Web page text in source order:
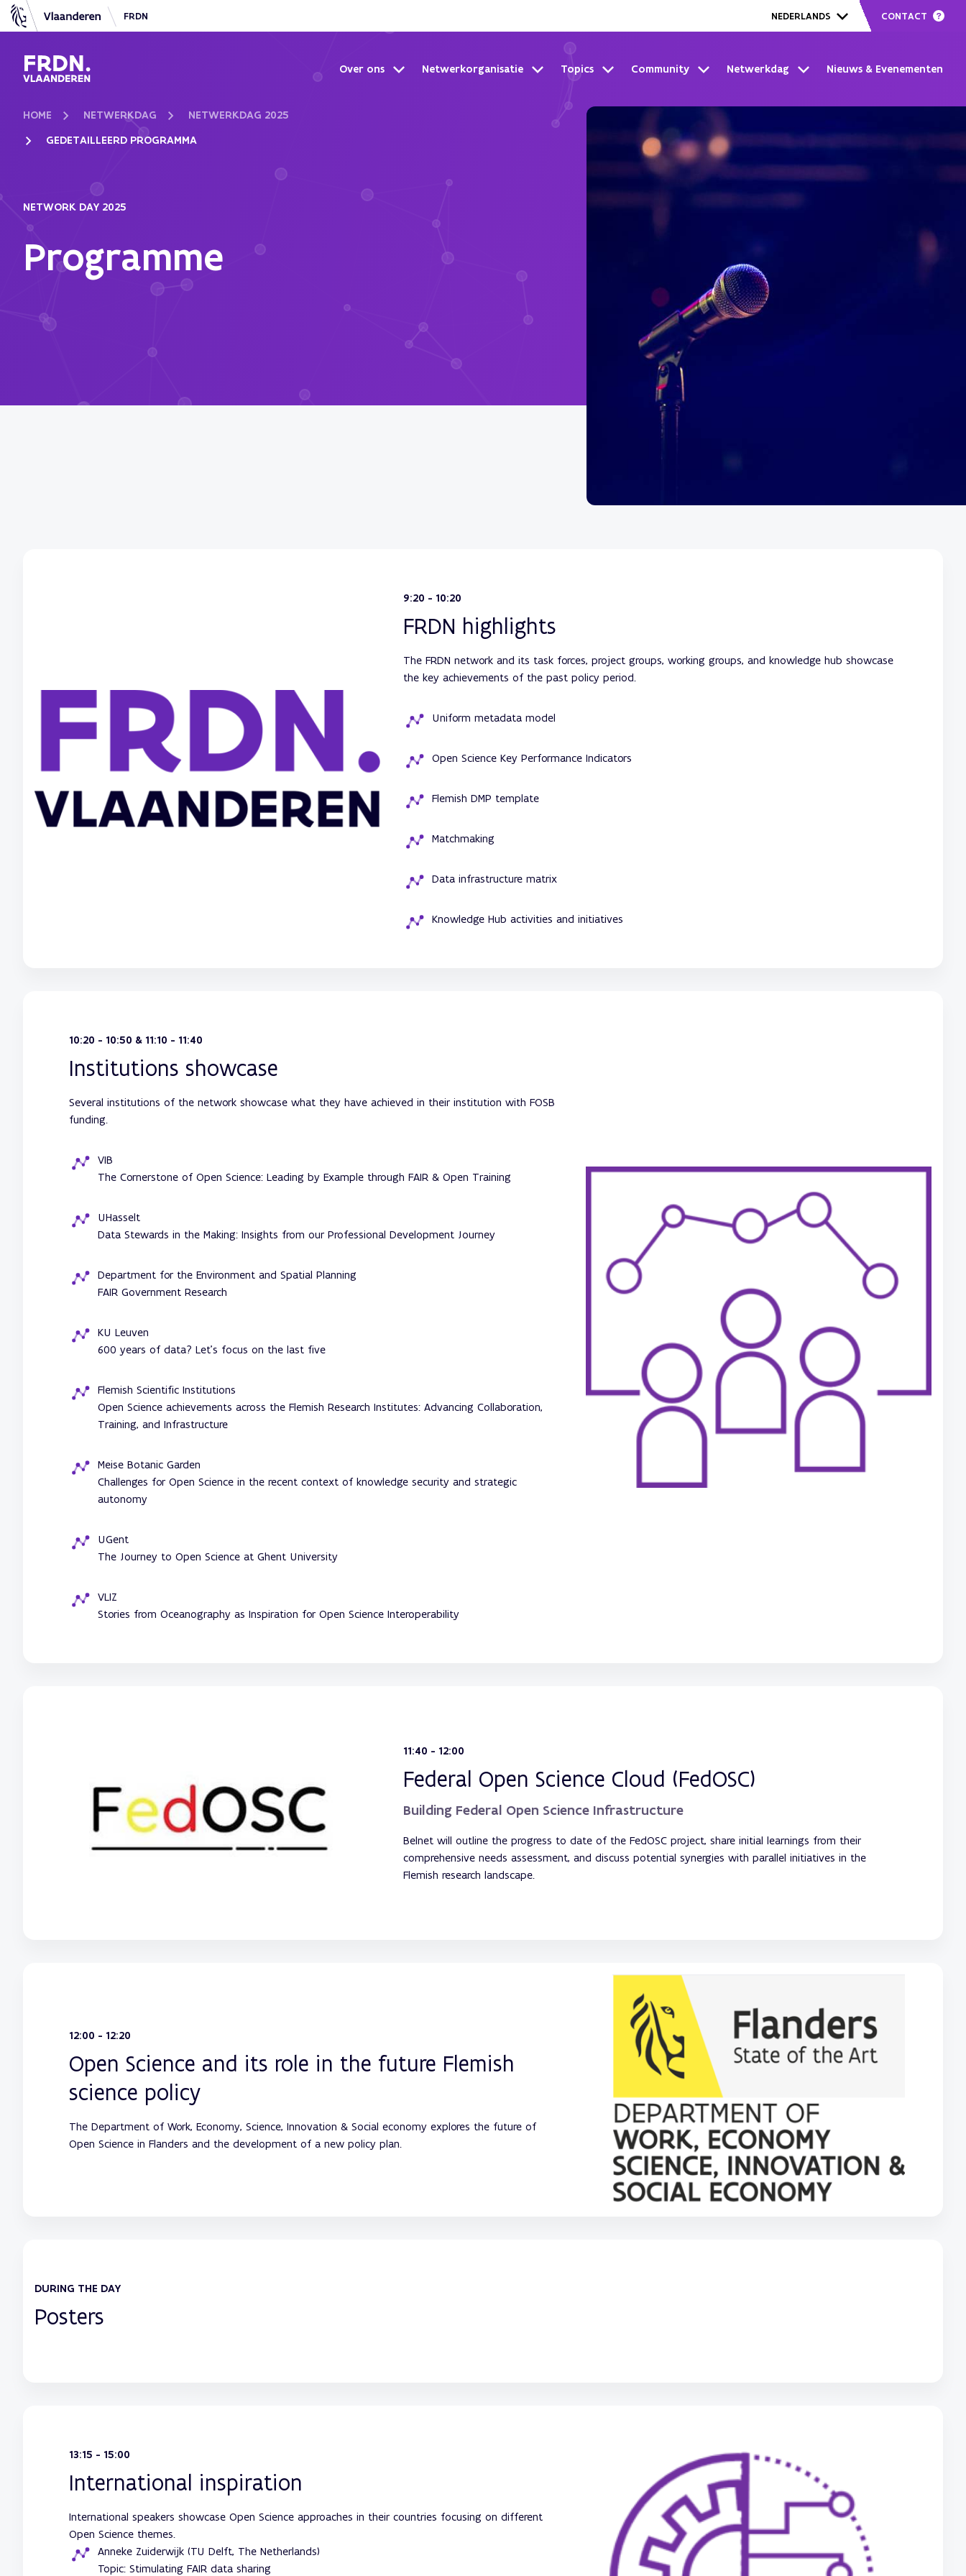
FRDN NEDERLANDS CONTACT
FRDN Vlaanderen Over ons Netwerkorganisatie Topics Community Netwerkdag Nieuws & Evenementen
HOME NETWERKDAG
NETWERKDAG 2025
GEDETAILLEERD PROGRAMMA
NETWORK DAY 2025
Programme
9:20 - 10:20
FRDN highlights
The FRDN network and its task forces, project groups, working groups, and knowledge hub showcase
the key achievements of the past policy period.
Uniform metadata model
Open Science Key Performance Indicators
Flemish DMP template
Matchmaking
Data infrastructure matrix
Knowledge Hub activities and initiatives
10:20 - 10:50 & 11:10 - 11:40
Institutions showcase
Several institutions of the network showcase what they have achieved in their institution with FOSB
funding.
VIB
The Cornerstone of Open Science: Leading by Example through FAIR & Open Training
UHasselt
Data Stewards in the Making: Insights from our Professional Development Journey
Department for the Environment and Spatial Planning
FAIR Government Research
KU Leuven
600 years of data? Let's focus on the last five
Flemish Scientific Institutions
Open Science achievements across the Flemish Research Institutes: Advancing Collaboration,
Training, and Infrastructure
Meise Botanic Garden
Challenges for Open Science in the recent context of knowledge security and strategic
autonomy
UGent
The Journey to Open Science at Ghent University
VLIZ
Stories from Oceanography as Inspiration for Open Science Interoperability
11:40 - 12:00
Federal Open Science Cloud (FedOSC)
Building Federal Open Science Infrastructure
Belnet will outline the progress to date of the FedOSC project, share initial learnings from their
comprehensive needs assessment, and discuss potential synergies with parallel initiatives in the
Flemish research landscape.
12:00 - 12:20
Open Science and its role in the future Flemish
science policy
The Department of Work, Economy, Science, Innovation & Social economy explores the future of
Open Science in Flanders and the development of a new policy plan.
DURING THE DAY
Posters
13:15 - 15:00
International inspiration
International speakers showcase Open Science approaches in their countries focusing on different
Open Science themes.
Anneke Zuiderwijk (TU Delft, The Netherlands)
Topic: Stimulating FAIR data sharing